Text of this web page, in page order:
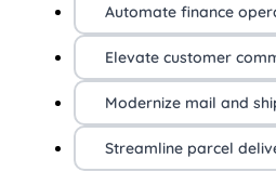
Automate finance
Elevate customer
Modernize mail and
Streamline parcel